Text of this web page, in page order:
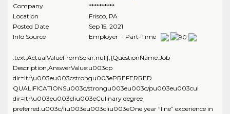
Company
**********
Location
Frisco, PA
Posted Date
Sep 15, 2021
Info Source
Employer - Part-Time
:text,ActualValueFromSolar:null},{QuestionName:Job
Description,AnswerValue:u003cp
dir=ltr\u003eu003cstrongu003ePREFERRED
QUALIFICATIONSu003c/strongu003eu003c/pu003eu003cul
dir=ltr\u003eu003cliu003eCulinary degree
preferred.u003c/liu003eu003cliu003eOne year “line” experience in